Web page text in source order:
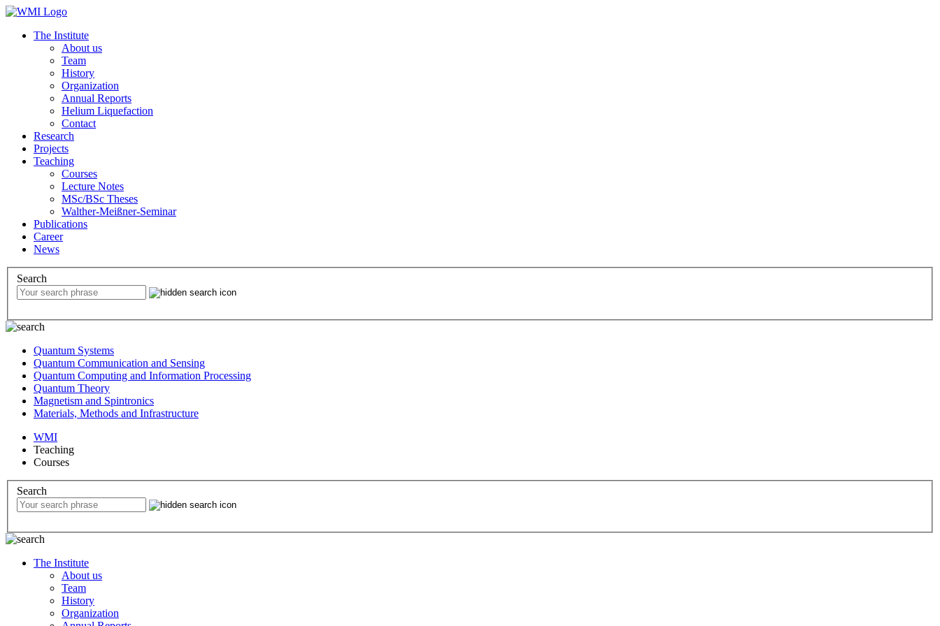
The Institute
About us
Team
History
Organization
Annual Reports
Helium Liquefaction
Contact
Research
Projects
Teaching
Courses
Lecture Notes
MSc/BSc Theses
Walther-Meißner-Seminar
Publications
Career
News
Search
Quantum Systems
Quantum Communication and Sensing
Quantum Computing and Information Processing
Quantum Theory
Magnetism and Spintronics
Materials, Methods and Infrastructure
WMI
Teaching
Courses
Search
The Institute
About us
Team
History
Organization